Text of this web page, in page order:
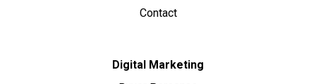
Contact
Digital Marketing